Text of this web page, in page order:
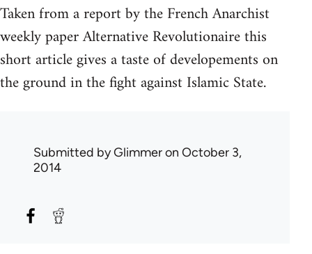
Taken from a report by the French Anarchist
weekly paper Alternative Revolutionaire this
short article gives a taste of developements on
the ground in the fight against Islamic State.
Submitted byGlimmeron October 3,
2014